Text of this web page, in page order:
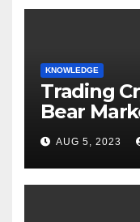
KNOWLEDGE
Trading
Bear
of the
AUG 5, 2023